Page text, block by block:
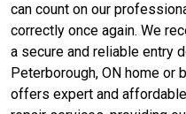
can count on our
correctly once again. We
a secure and reliable entry
Peterborough, ON home or
offers expert and